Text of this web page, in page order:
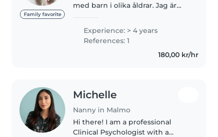
Family favorite
med barn i olika åldrar. Jag är
ansvarstagande och strävar alltid
efter att se barnets behov och
känslor. Genom lek, fantasi..
Experience: > 4 years
References: 1
180,00 kr/hr
Michelle
Nanny in Malmo
Hi there! I am a professional
Clinical Psychologist with a